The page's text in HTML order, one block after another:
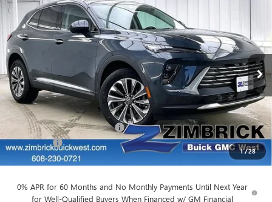
1/28
NEW2026BUICK ENVISIONPREFERRED
VIN:LRBFZMR48TD011580Stock:260836Model:4ZB26
Courtesy Transportation Unit Ext. Int.
$3,905
SAVINGS
$39,884
Less
MSRP: $43,390
Price reduction below MSRP: -$3,905
Service Fee +$399
Final Price: $39,884
0% APR for 60 Months and No Monthly Payments Until Next Year
for Well-Qualified Buyers When Financed w/ GM Financial